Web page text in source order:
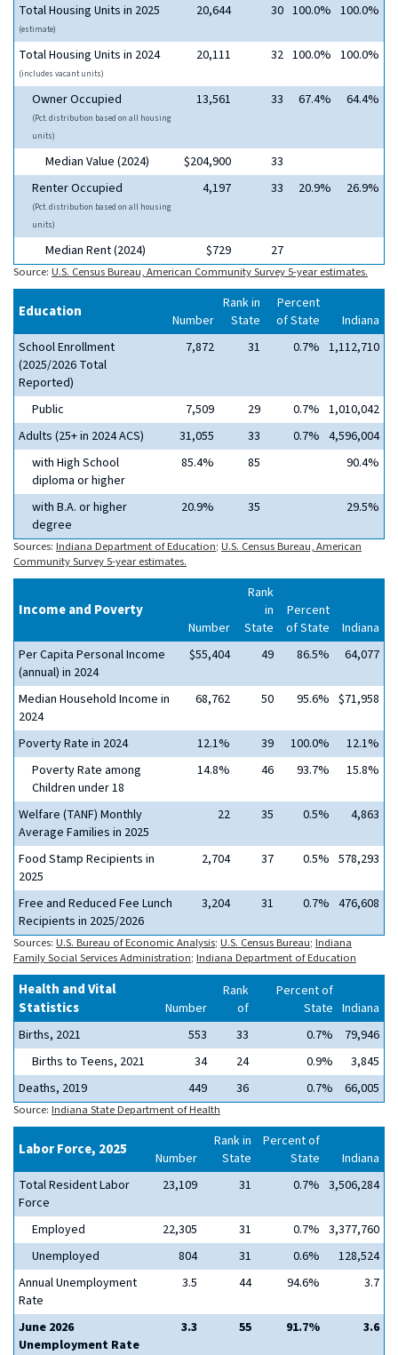
Total Housing Units in 2025
(estimate)
20,644 30 100.0% 100.0%
Total Housing Units in 2024
(includes vacant units)
20,111 32 100.0% 100.0%
Owner Occupied
(Pct. distribution based on all housing
units)
13,561 33 67.4% 64.4%
Median Value (2024) $204,900
33
Renter Occupied
(Pct. distribution based on all housing
units)
4,197 33 20.9% 26.9%
Median Rent (2024) $729 27
Source: U.S. Census Bureau, American Community Survey 5-year estimates.
Education Number
Rank in
State
Percent
of State
Indiana
School Enrollment
(2025/2026 Total
Reported)
7,872 31 0.7% 1,112,710
Public 7,509 29 0.7% 1,010,042
Adults (25+ in 2024 ACS)
31,055 33 0.7% 4,596,004
with High School
diploma or higher
85.4% 85 90.4%
with B.A. or higher
degree
20.9% 35 29.5%
Sources: Indiana Department of Education; U.S. Census Bureau, American
Community Survey 5-year estimates.
Income and Poverty
Number
Rank
in
State
Percent
of State
Indiana
Per Capita Personal Income
(annual) in 2024
$55,404 49 86.5% 64,077
Median Household Income in
2024
68,762 50 95.6% $71,958
Poverty Rate in 2024 12.1% 39 100.0%
12.1%
Poverty Rate among
Children under 18
14.8% 46 93.7% 15.8%
Welfare (TANF) Monthly
Average Families in 2025
22 35 0.5% 4,863
Food Stamp Recipients in
2025
2,704 37 0.5% 578,293
Free and Reduced Fee Lunch
Recipients in 2025/2026
3,204 31 0.7% 476,608
Sources: U.S. Bureau of Economic Analysis; U.S. Census Bureau; Indiana
Family Social Services Administration; Indiana Department of Education
Health and Vital
Statistics
Number
Rank
of
Percent of
State Indiana
Births, 2021
553 33 0.7%
79,946
Births to Teens, 2021
34 24 0.9%
3,845
Deaths, 2019
449 36 0.7% 66,005
Source: Indiana State Department of Health
Labor Force, 2025 Number
Rank in
State
Percent of
State
Indiana
Total Resident Labor
Force
23,109 31 0.7% 3,506,284
Employed 22,305 31 0.7% 3,377,760
Unemployed
804 31 0.6%
128,524
Annual Unemployment
Rate
3.5 44 94.6% 3.7
June 2026
Unemployment Rate
3.3 55 91.7% 3.6